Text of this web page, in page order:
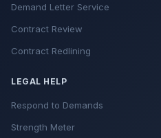
Demand Letter Service
Contract Review
Contract Redlining
LEGAL HELP
Respond to Demands
Strength Meter